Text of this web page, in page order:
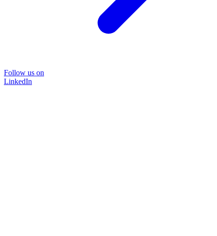
Follow us on
LinkedIn